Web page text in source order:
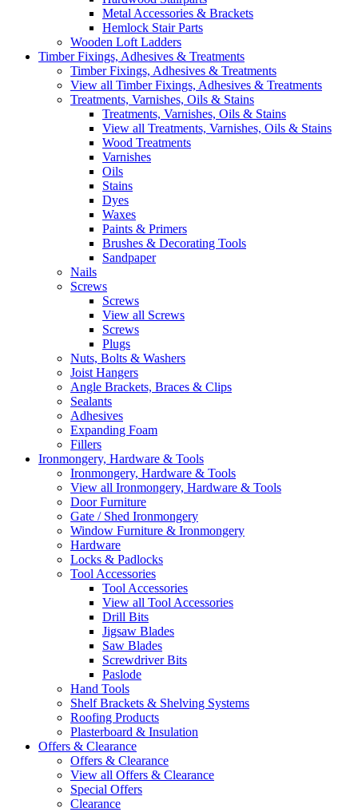
Metal Accessories & Brackets
Hemlock Stair Parts
Wooden Loft Ladders
Timber Fixings, Adhesives & Treatments
Timber Fixings, Adhesives & Treatments
View all Timber Fixings, Adhesives & Treatments
Treatments, Varnishes, Oils & Stains
Treatments, Varnishes, Oils & Stains
View all Treatments, Varnishes, Oils & Stains
Wood Treatments
Varnishes
Oils
Stains
Dyes
Waxes
Paints & Primers
Brushes & Decorating Tools
Sandpaper
Nails
Screws
Screws
View all Screws
Screws
Plugs
Nuts, Bolts & Washers
Joist Hangers
Angle Brackets, Braces & Clips
Sealants
Adhesives
Expanding Foam
Fillers
Ironmongery, Hardware & Tools
Ironmongery, Hardware & Tools
View all Ironmongery, Hardware & Tools
Door Furniture
Gate / Shed Ironmongery
Window Furniture & Ironmongery
Hardware
Locks & Padlocks
Tool Accessories
Tool Accessories
View all Tool Accessories
Drill Bits
Jigsaw Blades
Saw Blades
Screwdriver Bits
Paslode
Hand Tools
Shelf Brackets & Shelving Systems
Roofing Products
Plasterboard & Insulation
Offers & Clearance
Offers & Clearance
View all Offers & Clearance
Special Offers
Clearance